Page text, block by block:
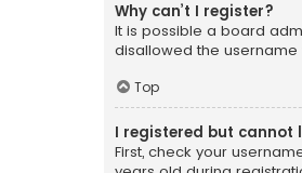
Why can’t I register?
It is possible a board
disallowed the
Top
I registered but cannot
First, check your